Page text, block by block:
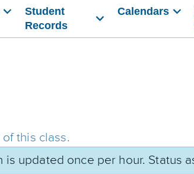
Student
Records
Calendars